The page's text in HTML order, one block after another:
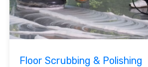
Floor Scrubbing & Polishing